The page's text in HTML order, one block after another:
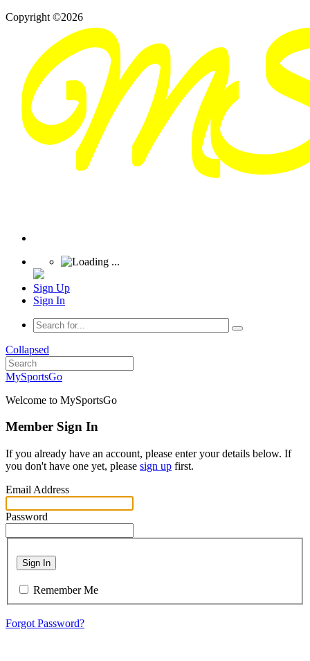
Copyright ©2026
Sign Up
Sign In
Collapsed
MySportsGo
Welcome to MySportsGo
Member Sign In
If you already have an account, please enter your details below. If
you don't have one yet, please sign up first.
Email Address
Password
Sign In
Remember Me
Forgot Password?